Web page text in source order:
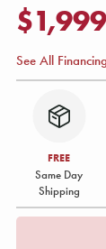
See All
FREE
Same Day
Shipping